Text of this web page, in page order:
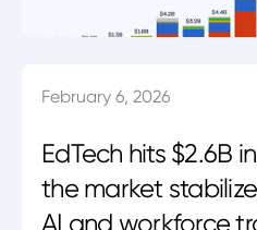
February 6, 2026
EdTech hits $2.6B
the market
AI and workforce